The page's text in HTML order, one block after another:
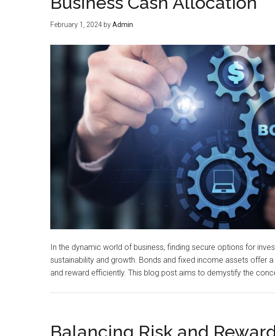
February 1, 2024 byAdmin
In the dynamic world of business, finding secure options for
sustainability and growth. Bonds and fixed income assets offer
and reward efficiently. This blog post aims to demystify the
Balancing Risk and